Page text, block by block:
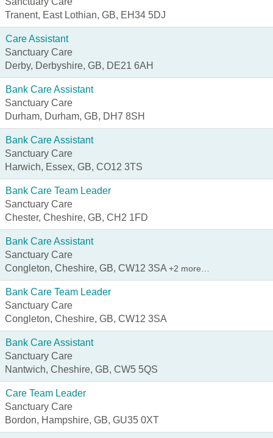
Tranent, East Lothian, GB, EH34 5DJ
Care Assistant
Sanctuary Care
Derby, Derbyshire, GB, DE21 6AH
Bank Care Assistant
Sanctuary Care
Durham, Durham, GB, DH7 8SH
Bank Care Assistant
Sanctuary Care
Harwich, Essex, GB, CO12 3TS
Bank Care Team Leader
Sanctuary Care
Chester, Cheshire, GB, CH2 1FD
Bank Care Assistant
Sanctuary Care
Congleton, Cheshire, GB, CW12 3SA +2 more…
Bank Care Team Leader
Sanctuary Care
Congleton, Cheshire, GB, CW12 3SA
Bank Care Assistant
Sanctuary Care
Nantwich, Cheshire, GB, CW5 5QS
Care Team Leader
Sanctuary Care
Bordon, Hampshire, GB, GU35 0XT